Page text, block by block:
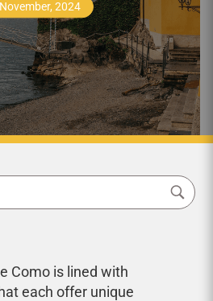
2024
Como is lined with
each offer unique